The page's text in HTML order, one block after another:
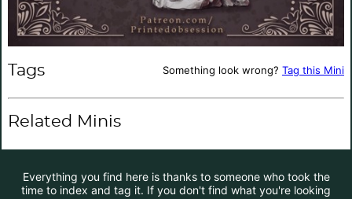
Tags Something look wrong? Tag this Mini
Related Minis
Everything you find here is thanks to someone who took the
time to index and tag it. If you don't find what you're looking